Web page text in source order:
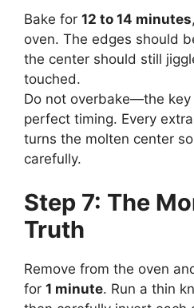
Bake for 12 to 14 minutes
oven. The edges should
the center should still
touched.
Do not overbake—the key
perfect timing. Every
turns the molten center
carefully.
Step 7: The
Truth
Remove from the oven
for 1 minute. Run a thin